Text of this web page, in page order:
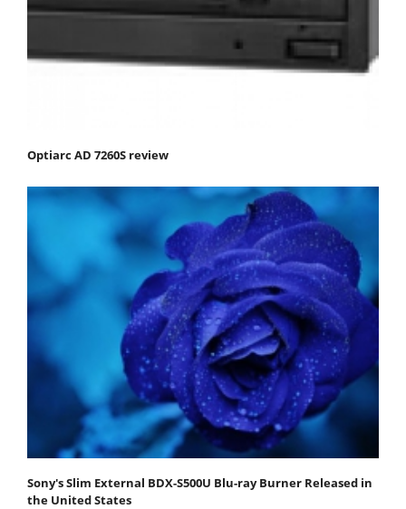
Optiarc AD 7260S review
Sony's Slim External BDX-S500U Blu-ray Burner Released in
the United States